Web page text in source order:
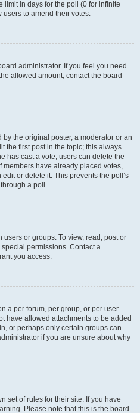
limit in days for the poll (0 for infinite
to amend their votes.
administrator. If you feel you need
allowed amount, contact the board
the original poster, a moderator or an
the first post in the topic; this always
has cast a vote, users can delete the
have already placed votes,
or delete it. This prevents the poll’s
a poll.
or groups. To view, read, post or
permissions. Contact a
you access.
a per forum, per group, or per user
have allowed attachments to be added
or perhaps only certain groups can
if you are unsure about why
set of rules for their site. If you have
Please note that this is the board